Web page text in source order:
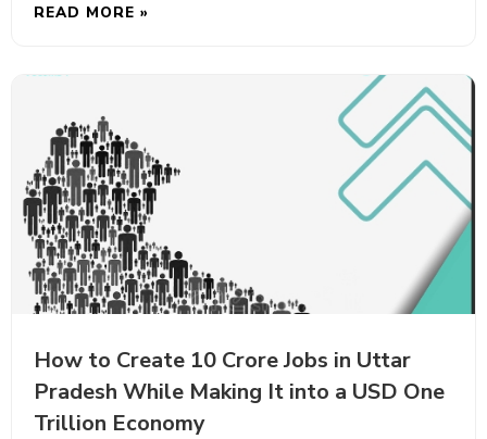
READ MORE »
How to Create 10 Crore Jobs in Uttar
Pradesh While Making It into a USD One
Trillion Economy